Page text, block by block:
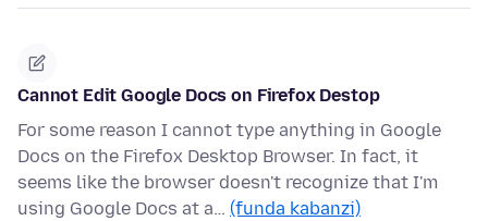
Cannot Edit Google Docs on Firefox Destop
For some reason I cannot type anything in Google
Docs on the Firefox Desktop Browser. In fact, it
seems like the browser doesn't recognize that I'm
using Google Docs at a… (funda kabanzi)